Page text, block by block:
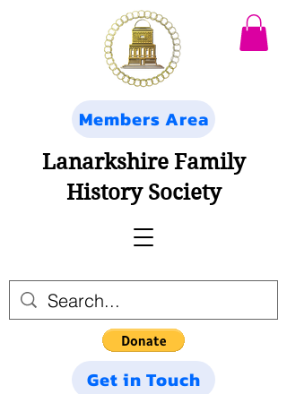
Get in Touch
Lanarkshire Family
History Society
Members Area